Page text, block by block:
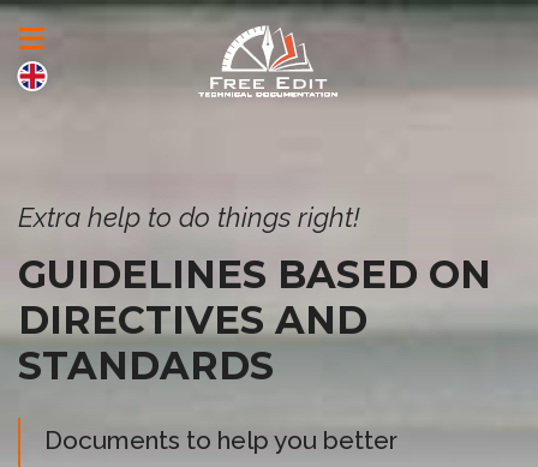
Extra help to do things right!
GUIDELINES BASED ON
DIRECTIVES AND
STANDARDS
Documents to help you better